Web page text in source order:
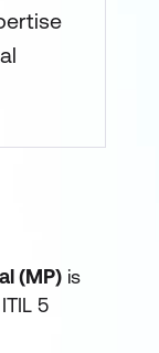
(MP) is
5